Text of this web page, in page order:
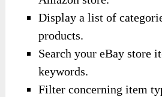
Display a list of
products.
Search your eBay store
keywords.
Filter concerning item